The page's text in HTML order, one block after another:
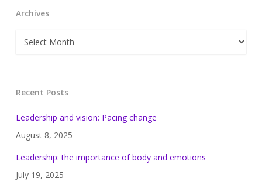
Archives
Archives
Recent Posts
Leadership and vision: Pacing change
August 8, 2025
Leadership: the importance of body and emotions
July 19, 2025